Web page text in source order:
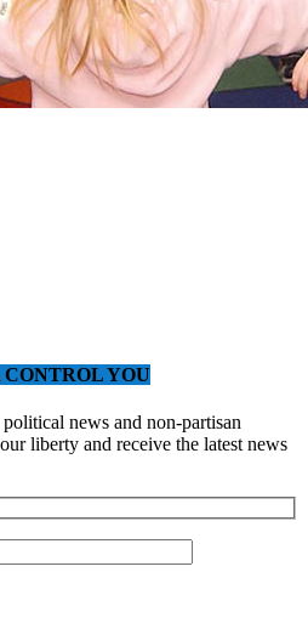
YOU
news and non-partisan
liberty and receive the latest news